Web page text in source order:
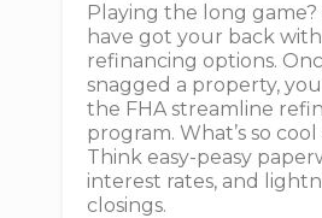
Playing the long game?
have got your back
refinancing options.
snagged a property,
the FHA streamline
program. What’s so
Think easy-peasy
interest rates, and
closings.